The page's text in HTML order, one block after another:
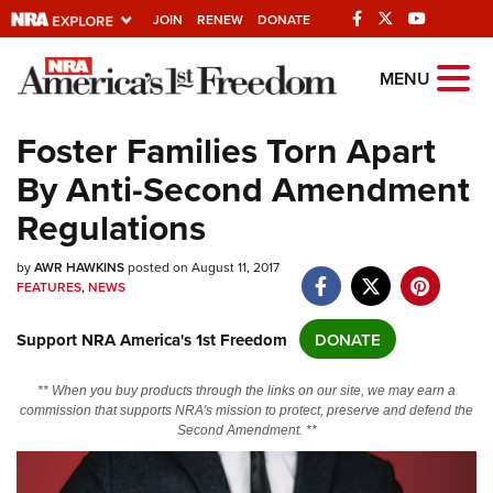
JOIN RENEW DONATE
Explore The NRA
Quick Links
NRA.ORG
Manage Your Membership
Friends of NRA
State and Federal Gun Laws
NRA Online Training
Politics, Policy and Legislation
MENU
Foster Families Torn Apart
By Anti-Second Amendment
Regulations
byAWR HAWKINSposted on August 11, 2017
FEATURES,NEWS
Support NRA America's 1st Freedom DONATE
** When you buy products through the links on our site, we may earn a
commission that supports NRA's mission to protect, preserve and defend the
Second Amendment. **